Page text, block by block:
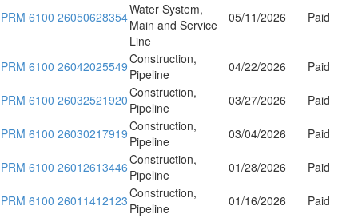
PRM 6100 26050628354Water System,
Main and Service
Line
05/11/2026 Paid
PRM 6100 26042025549Construction,
Pipeline
04/22/2026 Paid
PRM 6100 26032521920Construction,
Pipeline
03/27/2026 Paid
PRM 6100 26030217919Construction,
Pipeline
03/04/2026 Paid
PRM 6100 26012613446Construction,
Pipeline
01/28/2026 Paid
PRM 6100 26011412123Construction,
Pipeline
01/16/2026 Paid